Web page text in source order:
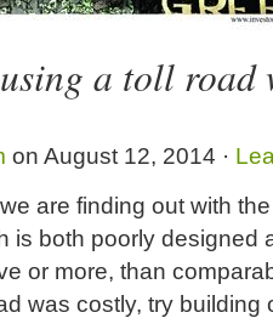
a toll road
on August 12, 2014 ·
are finding out with
is both poorly designed
or more, than
was costly, try